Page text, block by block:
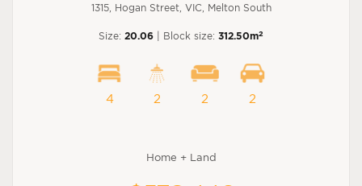
1315, Hogan Street, VIC, Melton South
Size: 20.06 | Block size: 312.50m2
4 2 2 2
Home + Land